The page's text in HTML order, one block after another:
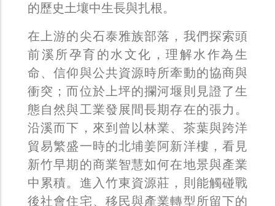
的歷史土壤中生長與扎根。
在上游的尖石泰雅族部落，我們探索頭
前溪所孕育的水文化，理解水作為生
命、信仰與公共資源時所牽動的協商與
衝突；而位於上坪的攔河堰則見證了生
態自然與工業發展間長期存在的張力。
沿溪而下，來到曾以林業、茶葉與跨洋
貿易繁盛一時的北埔姜阿新洋樓，看見
新竹早期的商業智慧如何在地景與產業
中累積。進入竹東資源莊，則能觸碰戰
後社會住宅、移民與產業轉型所留下的